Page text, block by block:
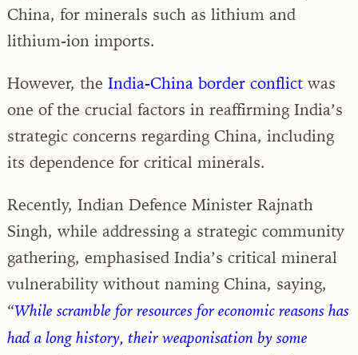
China, for minerals such as lithium and
lithium-ion imports.
However, the India-China border conflict was
one of the crucial factors in reaffirming India’s
strategic concerns regarding China, including
its dependence for critical minerals.
Recently, Indian Defence Minister Rajnath
Singh, while addressing a strategic community
gathering, emphasised India’s critical mineral
vulnerability without naming China, saying,
“While scramble for resources for economic reasons has
had a long history, their weaponisation by some